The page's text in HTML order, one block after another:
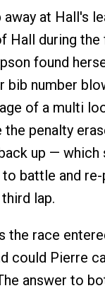
at Hall's
Hall during
found
bib number
of a multi
penalty
up — which
battle and
lap.
the race
could Pierre
answer to